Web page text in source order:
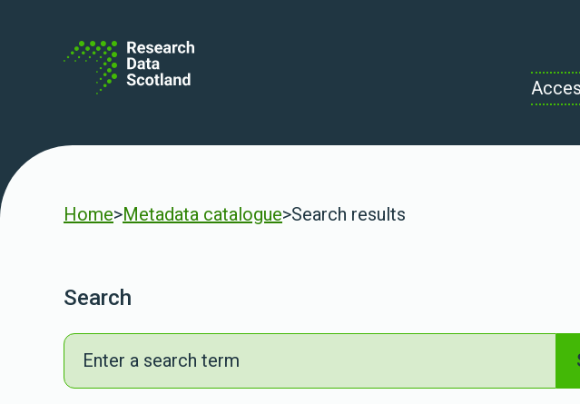
Home>Metadata catalogue>Search results
Search
Search